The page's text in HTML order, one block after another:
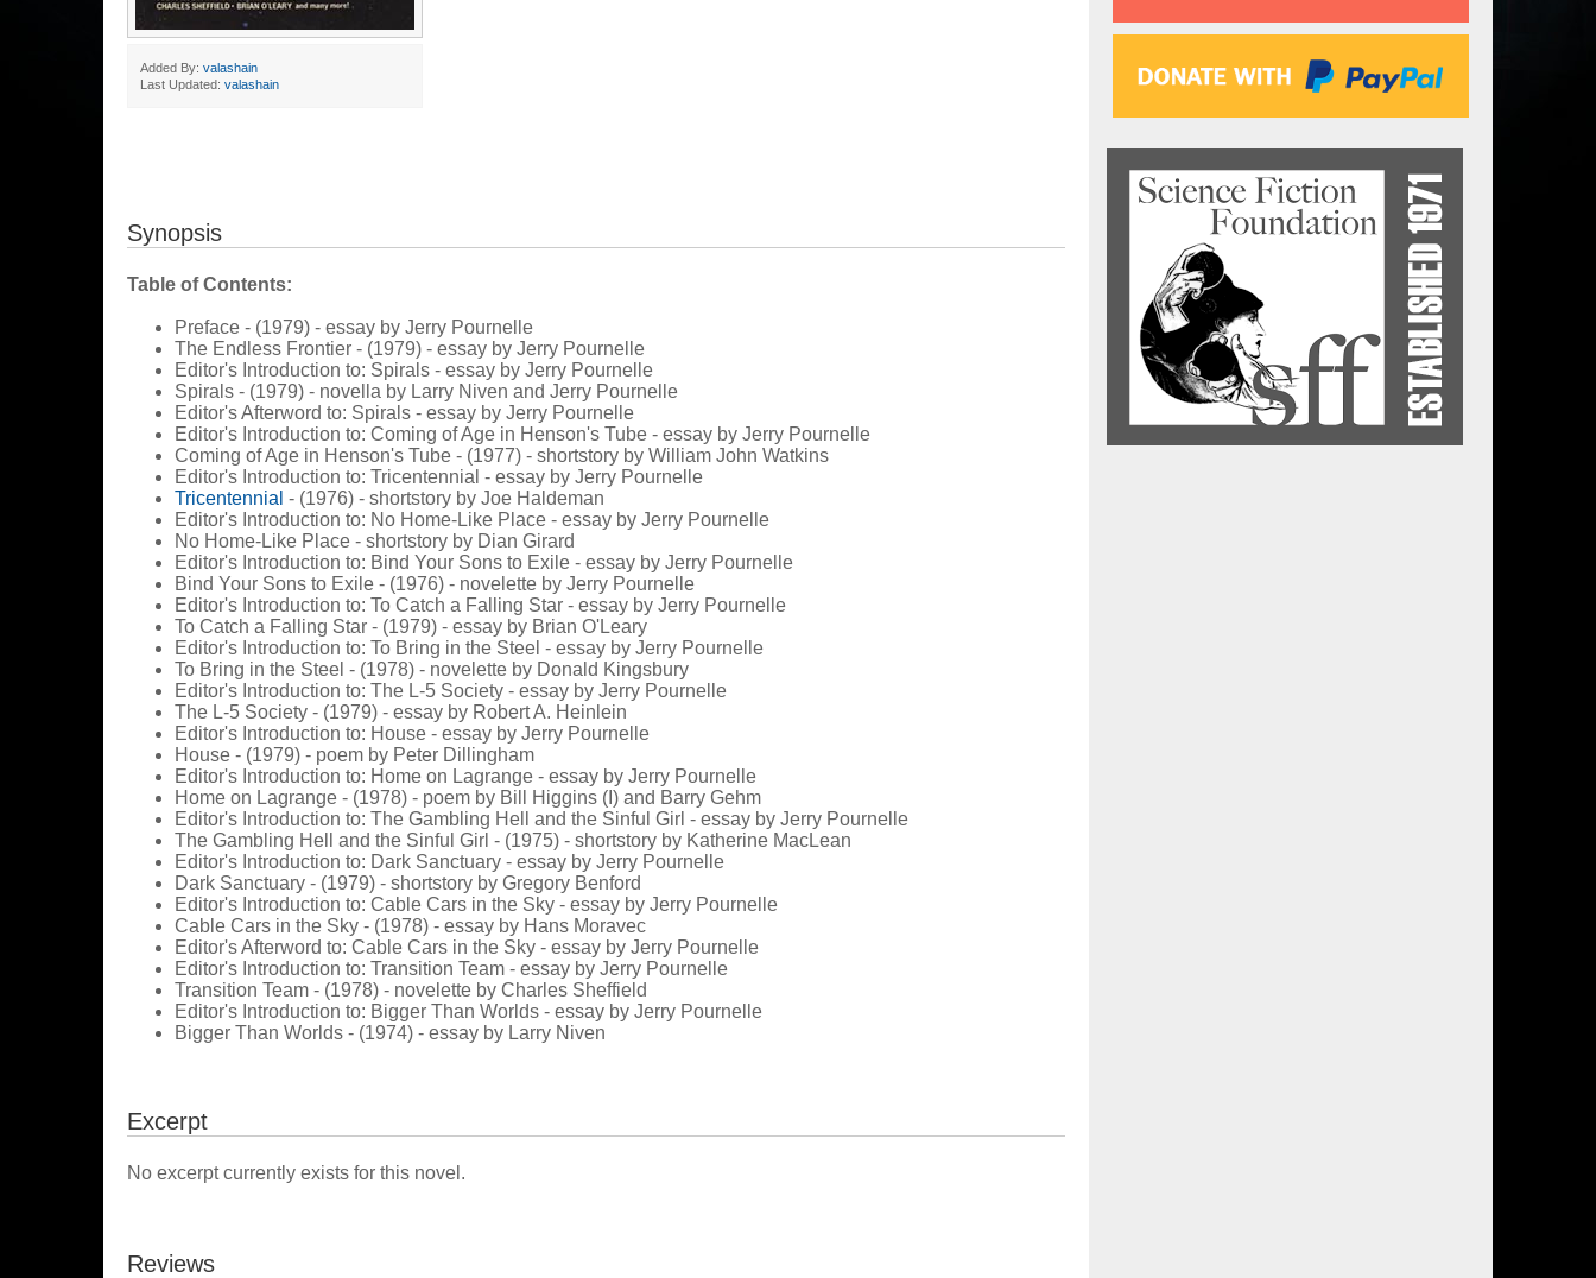
Added By: valashain
Last Updated: valashain
Synopsis
Table of Contents:
Preface - (1979) - essay by Jerry Pournelle
The Endless Frontier - (1979) - essay by Jerry Pournelle
Editor's Introduction to: Spirals - essay by Jerry Pournelle
Spirals - (1979) - novella by Larry Niven and Jerry Pournelle
Editor's Afterword to: Spirals - essay by Jerry Pournelle
Editor's Introduction to: Coming of Age in Henson's Tube - essay by Jerry Pournelle
Coming of Age in Henson's Tube - (1977) - shortstory by William John Watkins
Editor's Introduction to: Tricentennial - essay by Jerry Pournelle
Tricentennial - (1976) - shortstory by Joe Haldeman
Editor's Introduction to: No Home-Like Place - essay by Jerry Pournelle
No Home-Like Place - shortstory by Dian Girard
Editor's Introduction to: Bind Your Sons to Exile - essay by Jerry Pournelle
Bind Your Sons to Exile - (1976) - novelette by Jerry Pournelle
Editor's Introduction to: To Catch a Falling Star - essay by Jerry Pournelle
To Catch a Falling Star - (1979) - essay by Brian O'Leary
Editor's Introduction to: To Bring in the Steel - essay by Jerry Pournelle
To Bring in the Steel - (1978) - novelette by Donald Kingsbury
Editor's Introduction to: The L-5 Society - essay by Jerry Pournelle
The L-5 Society - (1979) - essay by Robert A. Heinlein
Editor's Introduction to: House - essay by Jerry Pournelle
House - (1979) - poem by Peter Dillingham
Editor's Introduction to: Home on Lagrange - essay by Jerry Pournelle
Home on Lagrange - (1978) - poem by Bill Higgins (I) and Barry Gehm
Editor's Introduction to: The Gambling Hell and the Sinful Girl - essay by Jerry Pournelle
The Gambling Hell and the Sinful Girl - (1975) - shortstory by Katherine MacLean
Editor's Introduction to: Dark Sanctuary - essay by Jerry Pournelle
Dark Sanctuary - (1979) - shortstory by Gregory Benford
Editor's Introduction to: Cable Cars in the Sky - essay by Jerry Pournelle
Cable Cars in the Sky - (1978) - essay by Hans Moravec
Editor's Afterword to: Cable Cars in the Sky - essay by Jerry Pournelle
Editor's Introduction to: Transition Team - essay by Jerry Pournelle
Transition Team - (1978) - novelette by Charles Sheffield
Editor's Introduction to: Bigger Than Worlds - essay by Jerry Pournelle
Bigger Than Worlds - (1974) - essay by Larry Niven
Excerpt
No excerpt currently exists for this novel.
Reviews